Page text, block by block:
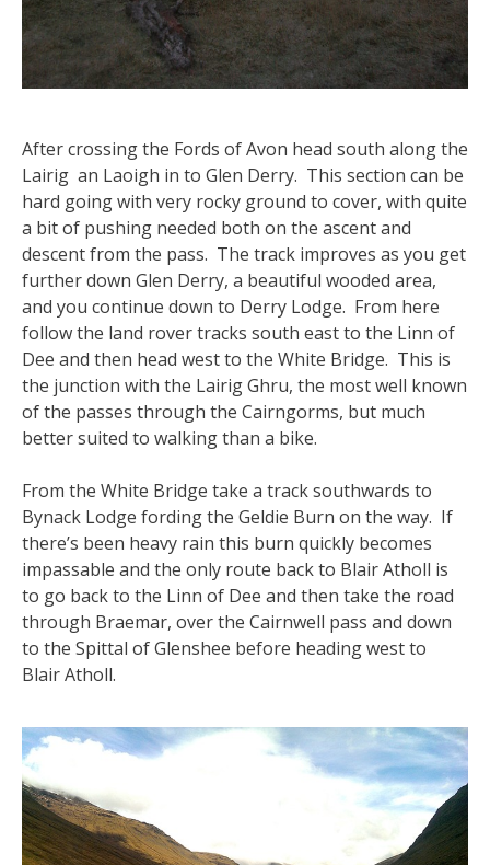
After crossing the Fords of Avon head south along the
Lairig an Laoigh in to Glen Derry. This section can be
hard going with very rocky ground to cover, with quite
a bit of pushing needed both on the ascent and
descent from the pass. The track improves as you get
further down Glen Derry, a beautiful wooded area,
and you continue down to Derry Lodge. From here
follow the land rover tracks south east to the Linn of
Dee and then head west to the White Bridge. This is
the junction with the Lairig Ghru, the most well known
of the passes through the Cairngorms, but much
better suited to walking than a bike.
From the White Bridge take a track southwards to
Bynack Lodge fording the Geldie Burn on the way. If
there’s been heavy rain this burn quickly becomes
impassable and the only route back to Blair Atholl is
to go back to the Linn of Dee and then take the road
through Braemar, over the Cairnwell pass and down
to the Spittal of Glenshee before heading west to
Blair Atholl.